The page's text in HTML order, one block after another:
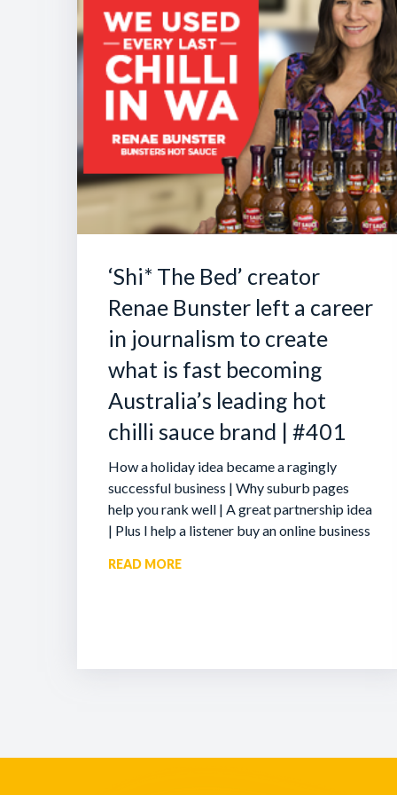
‘Shi* The Bed’ creator
Renae Bunster left a career
in journalism to create
what is fast becoming
Australia’s leading hot
chilli sauce brand | #401
How a holiday idea became a ragingly
successful business | Why suburb pages
help you rank well | A great partnership idea
| Plus I help a listener buy an online business
READ MORE